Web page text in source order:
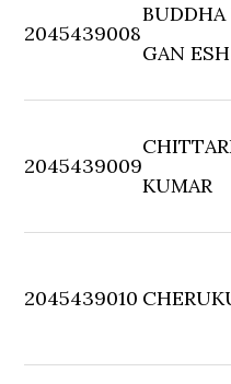
2045439008
BUDDHA
GAN ESH
2045439009
KUMAR
2045439010